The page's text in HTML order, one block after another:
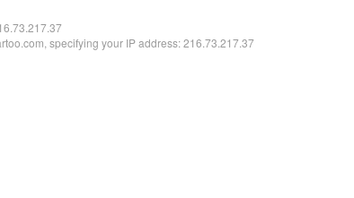
specifying your IP address: 216.73.217.37